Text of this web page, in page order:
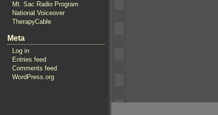
Mt. Sac Radio Program
National Voiceover
TherapyCable
Meta
Log in
Entries feed
Comments feed
WordPress.org